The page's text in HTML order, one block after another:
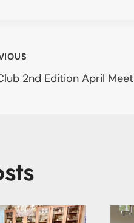
2nd Edition April